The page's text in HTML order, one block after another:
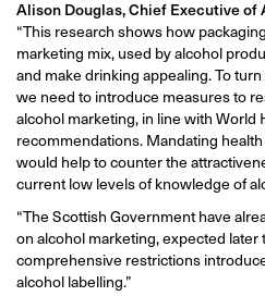
Alison Douglas, Chief Executive
“This research shows how
marketing mix, used by alcohol
and make drinking appealing. To
we need to introduce measures to
alcohol marketing, in line with World
recommendations. Mandating
would help to counter the
current low levels of knowledge of
“The Scottish Government have
on alcohol marketing, expected later
comprehensive restrictions
alcohol labelling.”